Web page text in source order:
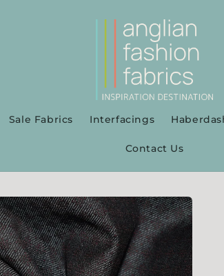
Sale Fabrics Interfacings
Contact Us